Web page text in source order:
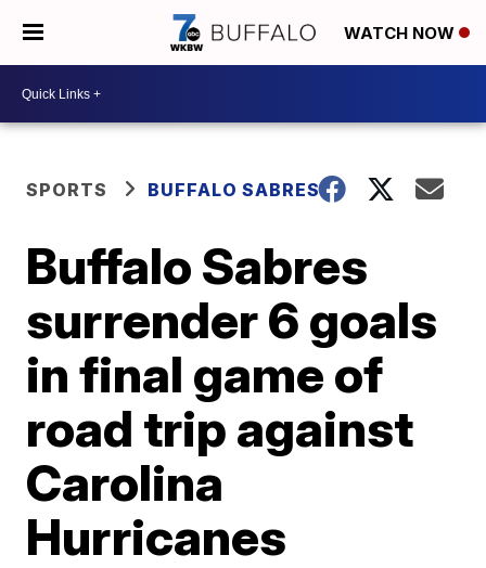
WATCH NOW
SPORTS BUFFALO SABRES
Buffalo Sabres
surrender 6 goals
in final game of
road trip against
Carolina
Hurricanes